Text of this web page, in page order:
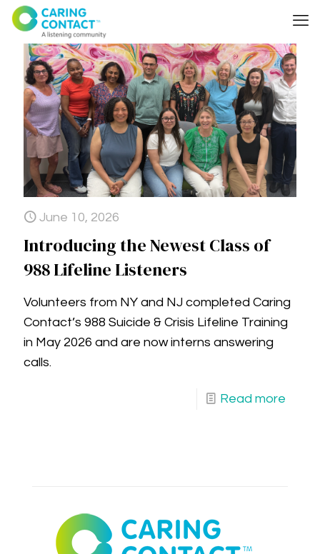
June 10, 2026
Introducing the Newest Class of
988 Lifeline Listeners
Volunteers from NY and NJ completed Caring
Contact’s 988 Suicide & Crisis Lifeline Training
in May 2026 and are now interns answering
calls.
Read more